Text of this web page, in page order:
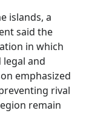
islands, a
said the
in which
and
emphasized
rival
remain